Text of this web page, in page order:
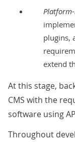
plugins,
extend
At this stage,
CMS with the
software using
Throughout